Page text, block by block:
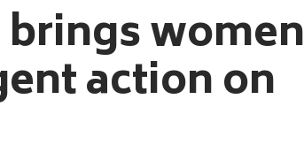
women
action on